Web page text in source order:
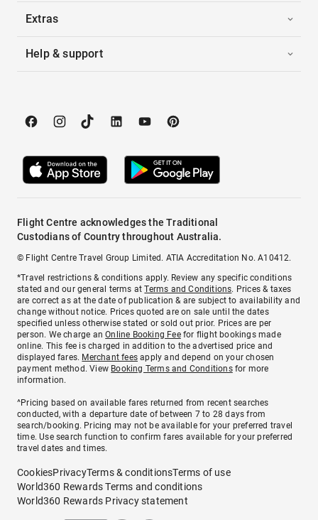
Extras
Help & support
Flight Centre acknowledges the Traditional
Custodians of Country throughout Australia.
© Flight Centre Travel Group Limited. ATIA Accreditation No. A10412.
*Travel restrictions & conditions apply. Review any specific conditions
stated and our general terms atTerms and Conditions. Prices & taxes
are correct as at the date of publication & are subject to availability and
change without notice. Prices quoted are on sale until the dates
specified unless otherwise stated or sold out prior. Prices are per
person. We charge anOnline Booking Feefor flight bookings made
online. This fee is charged in addition to the advertised price and
displayed fares. Merchant fees apply and depend on your chosen
payment method. View Booking Terms and Conditionsfor more
information.
^Pricing based on available fares returned from recent searches
conducted, with a departure date of between 7 to 28 days from
search/booking. Pricing may not be available for your preferred travel
time. Use search function to confirm fares available for your preferred
travel dates and times.
CookiesPrivacyTerms & conditionsTerms of use
World360 Rewards Terms and conditions
World360 Rewards Privacy statement